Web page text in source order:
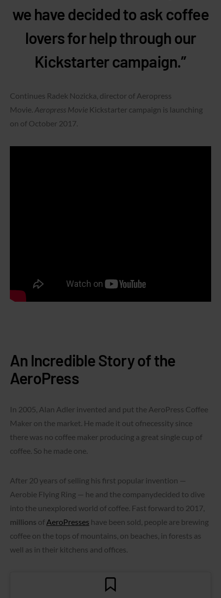
we have decided to ask coffee
lovers for help through our
Kickstarter campaign.”
Continues Radek Nozicka, director of Aeropress
Movie. Aeropress Movie Kickstarter campaign is launching
on of October 2017.
An Incredible Story of the
AeroPress
In 2005, Alan Adler invented and put the AeroPress Coffee
Maker on the market. He made it out ofnecessity since
there was no coffee maker producing a great single cup of
coffee. So he made one.
After 20 years of selling his first popular invention —
Aerobie Flying Ring — he and the companydecided to dive
into the unexplored world of coffee. Fast forward to 2017,
millions of AeroPresses have been sold, people are brewing
coffee on the tops of mountains, on beaches, in forests as
well as in their kitchens and offices.